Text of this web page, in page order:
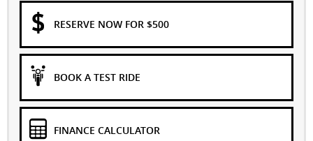
RESERVE NOW FOR $500
BOOK A TEST RIDE
FINANCE CALCULATOR